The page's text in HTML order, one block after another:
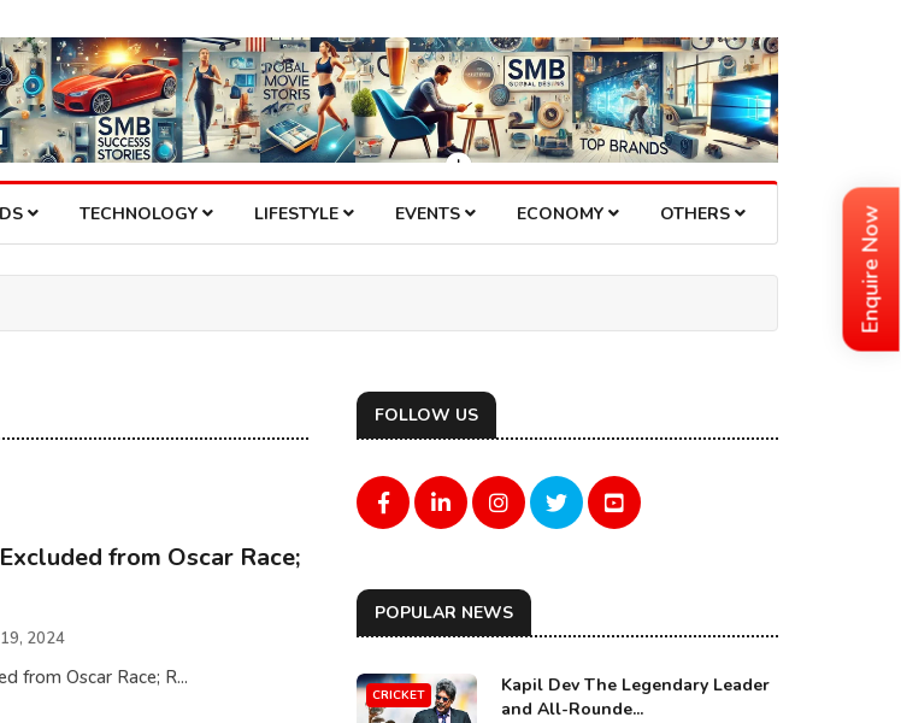
TECHNOLOGY LIFESTYLE EVENTS ECONOMY OTHERS
from Oscar Race;
2024
from Oscar Race; R...
FOLLOW US
POPULAR NEWS
CRICKET
Kapil Dev The Legendary Leader
and All-Rounde...
Enquire Now